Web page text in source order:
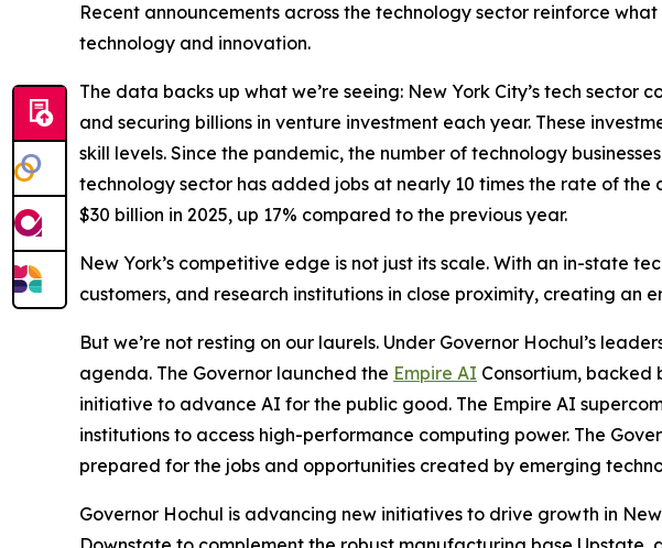
Recent announcements across the technology sector reinforce
technology and innovation.
The data backs up what we’re seeing: New York City’s tech
and securing billions in venture investment each year. These
skill levels. Since the pandemic, the number of technology
technology sector has added jobs at nearly 10 times the rate of
$30 billion in 2025, up 17% compared to the previous year.
New York’s competitive edge is not just its scale. With an in-state
customers, and research institutions in close proximity, creating an
But we’re not resting on our laurels. Under Governor Hochul’s
agenda. The Governor launched the Empire AI Consortium,
initiative to advance AI for the public good. The Empire AI
institutions to access high-performance computing power. The
prepared for the jobs and opportunities created by emerging
Governor Hochul is advancing new initiatives to drive growth in